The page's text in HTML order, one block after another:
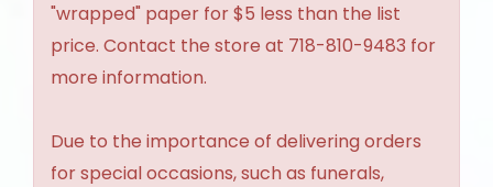
"wrapped" paper for $5 less than the list
price. Contact the store at 718-810-9483 for
more information.
Due to the importance of delivering orders
for special occasions, such as funerals,